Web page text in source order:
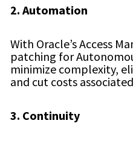
2. Automation
With Oracle’s Access
patching for
minimize complexity,
and cut costs
3. Continuity